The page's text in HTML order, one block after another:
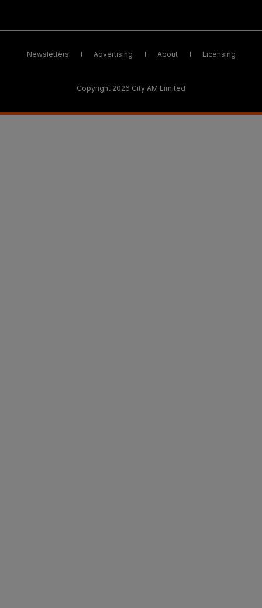
Newsletters Advertising About Licensing
Copyright 2026 City AM Limited